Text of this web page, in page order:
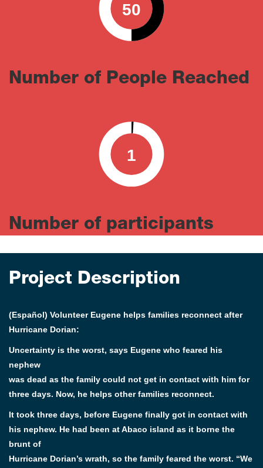
50
0 100
Number of People Reached
1
0 100
Number of participants
Project Description
(Español) Volunteer Eugene helps families reconnect after
Hurricane Dorian:
Uncertainty is the worst, says Eugene who feared his
nephew
was dead as the family could not get in contact with him for
three days. Now, he helps other families reconnect.
It took three days, before Eugene finally got in contact with
his nephew. He had been at Abaco island as it borne the
brunt of
Hurricane Dorian’s wrath, so the family feared the worst. “We